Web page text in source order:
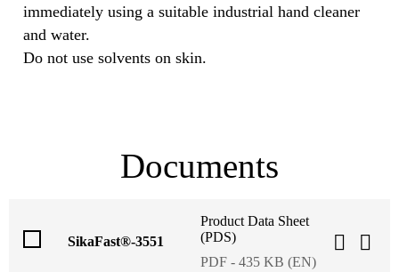
immediately using a suitable industrial hand cleaner
and water.
Do not use solvents on skin.
Documents
SikaFast®-3551
Product Data Sheet
(PDS)
PDF - 435 KB (EN)